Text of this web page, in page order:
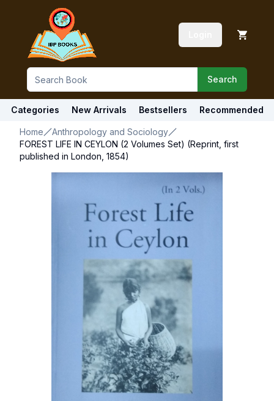
Search
Categories New Arrivals Bestsellers Recommended
Home
Anthropology and Sociology
FOREST LIFE IN CEYLON (2 Volumes Set) (Reprint, first
published in London, 1854)